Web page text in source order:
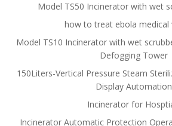
Model TS50 Incinerator with wet
how to treat ebola medical
Model TS10 Incinerator with wet
Defogging Tower
150Liters-Vertical Pressure Steam
Display Automation
Incinerator for
Incinerator Automatic Protection